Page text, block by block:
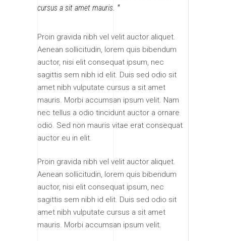
cursus a sit amet mauris.
Proin gravida nibh vel velit auctor aliquet.
Aenean sollicitudin, lorem quis bibendum
auctor, nisi elit consequat ipsum, nec
sagittis sem nibh id elit. Duis sed odio sit
amet nibh vulputate cursus a sit amet
mauris. Morbi accumsan ipsum velit. Nam
nec tellus a odio tincidunt auctor a ornare
odio. Sed non mauris vitae erat consequat
auctor eu in elit.
Proin gravida nibh vel velit auctor aliquet.
Aenean sollicitudin, lorem quis bibendum
auctor, nisi elit consequat ipsum, nec
sagittis sem nibh id elit. Duis sed odio sit
amet nibh vulputate cursus a sit amet
mauris. Morbi accumsan ipsum velit.